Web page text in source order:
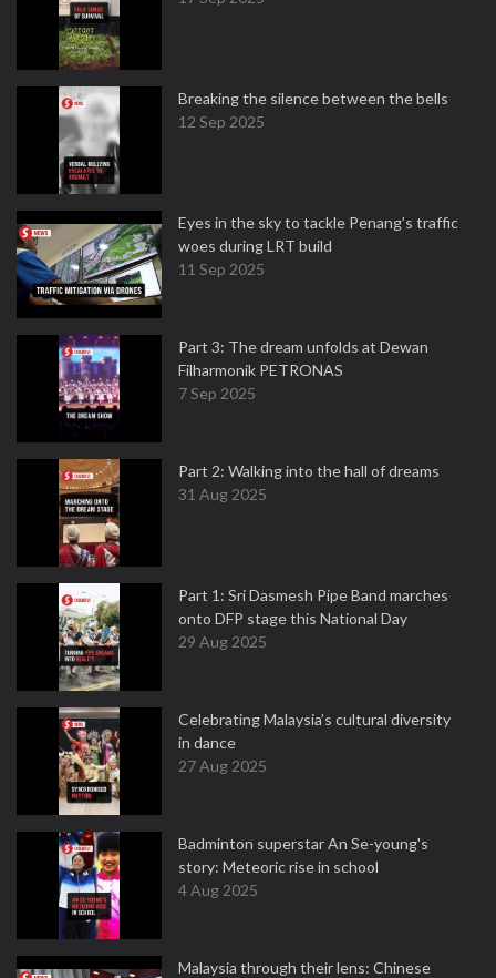
Breaking the silence between the bells
12 Sep 2025
Eyes in the sky to tackle Penang’s traffic
woes during LRT build
11 Sep 2025
Part 3: The dream unfolds at Dewan
Filharmonik PETRONAS
7 Sep 2025
Part 2: Walking into the hall of dreams
31 Aug 2025
Part 1: Sri Dasmesh Pipe Band marches
onto DFP stage this National Day
29 Aug 2025
Celebrating Malaysia’s cultural diversity
in dance
27 Aug 2025
Badminton superstar An Se-young's
story: Meteoric rise in school
4 Aug 2025
Malaysia through their lens: Chinese